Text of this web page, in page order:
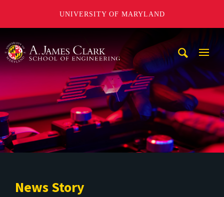
UNIVERSITY OF MARYLAND
News Story